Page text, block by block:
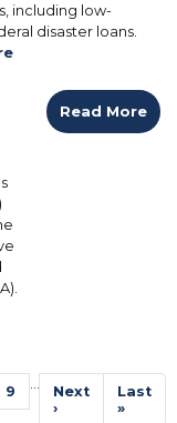
including low-
disaster loans.
Disaster
AssistanceRead More
Page
9 …
Next
page
Next
›
Last
page
Last
»